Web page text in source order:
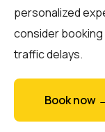
personalized
consider booking
traffic delays.
Book now